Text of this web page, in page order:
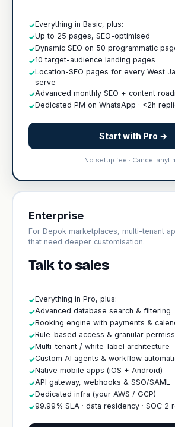
✓Everything in Basic, plus:
✓Up to 25 pages, SEO-optimised
✓Dynamic SEO on 50 programmatic
✓10 target-audience landing pages
✓Location-SEO pages for every West
serve
✓Advanced monthly SEO + content
✓Dedicated PM on WhatsApp · <2h
Start with Pro →
No setup fee · Cancel
Enterprise
For Depok marketplaces, multi-tenant
that need deeper customisation.
Talk to sales
✓Everything in Pro, plus:
✓Advanced database search & filtering
✓Booking engine with payments &
✓Rule-based access & granular
✓Multi-tenant / white-label architecture
✓Custom AI agents & workflow
✓Native mobile apps (iOS + Android)
✓API gateway, webhooks & SSO/SAML
✓Dedicated infra (your AWS / GCP)
✓99.99% SLA · data residency · SOC 2